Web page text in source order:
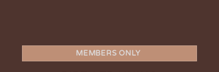
MEMBERS ONLY